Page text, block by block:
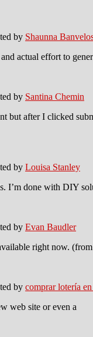
by Shaunna
actual effort to
by Santina Chemin
but after I clicked
by Louisa Stanley
I’m done with DIY
by Evan Baudler
right now.
by comprar lotería
web site or even a